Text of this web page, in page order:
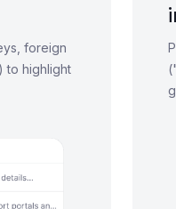
foreign
to highlight